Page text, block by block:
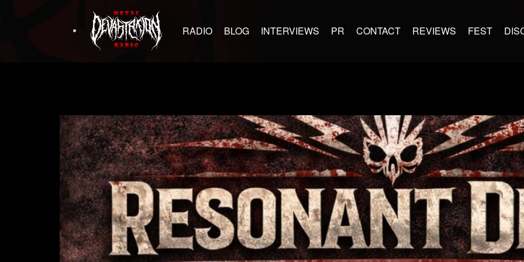
RADIO BLOG INTERVIEWS PR CONTACT REVIEWS FEST